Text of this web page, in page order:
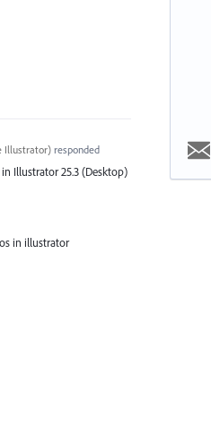
Illustrator)responded
Illustrator 25.3 (Desktop)
in illustrator